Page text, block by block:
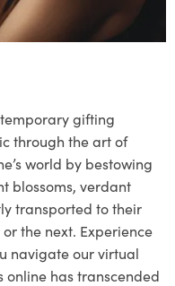
gifting
through the art of
world by bestowing
blossoms, verdant
transported to their
the next. Experience
navigate our virtual
has transcended